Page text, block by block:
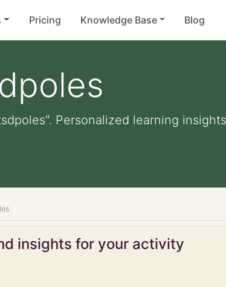
Pricing Knowledge Base Blog
Personalized learning
insights for your activity